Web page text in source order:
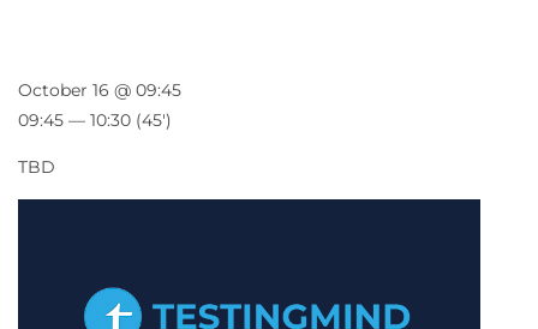
October 16 @ 09:45
09:45 — 10:30 (45′)
TBD